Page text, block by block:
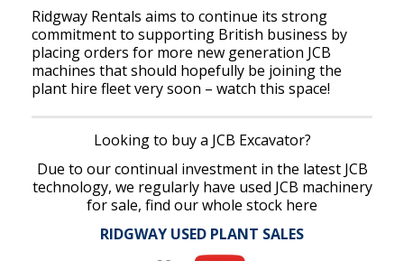
Ridgway Rentals aims to continue its strong
commitment to supporting British business by
placing orders for more new generation JCB
machines that should hopefully be joining the
plant hire fleet very soon – watch this space!
Looking to buy a JCB Excavator?
Due to our continual investment in the latest JCB
technology, we regularly have used JCB machinery
for sale, find our whole stock here
RIDGWAY USED PLANT SALES